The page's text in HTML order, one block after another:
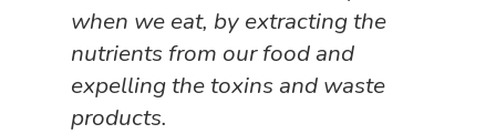
when we eat, by extracting the
nutrients from our food and
expelling the toxins and waste
products.